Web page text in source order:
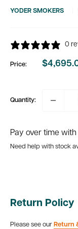
YODER SMOKERS
0
Price:
Sale
Quantity:
Pay over time with
Need help with stock
Return Policy
Please see our Return